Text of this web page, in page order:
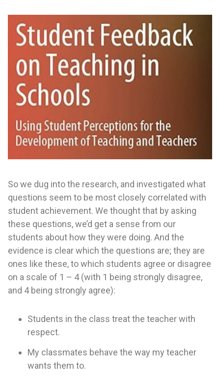
So we dug into the research, and investigated what
questions seem to be most closely correlated with
student achievement. We thought that by asking
these questions, we’d get a sense from our
students about how they were doing. And the
evidence is clear which the questions are; they are
ones like these, to which students agree or disagree
on a scale of 1 – 4 (with 1 being strongly disagree,
and 4 being strongly agree):
Students in the class treat the teacher with
respect.
My classmates behave the way my teacher
wants them to.